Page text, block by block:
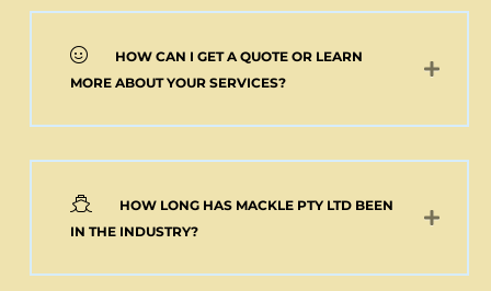
2 AXLE SEMI
MACKLE HARDOX
39,091.00
Add to cart
HOW CAN I GET A QUOTE OR LEARN
MORE ABOUT YOUR SERVICES?
HOW LONG HAS MACKLE PTY LTD BEEN
IN THE INDUSTRY?